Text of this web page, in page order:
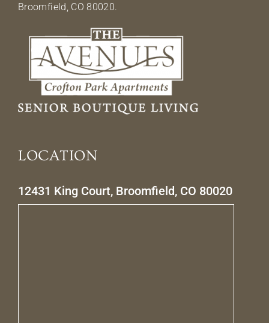
Broomfield, CO 80020.
LOCATION
12431 King Court, Broomfield, CO 80020